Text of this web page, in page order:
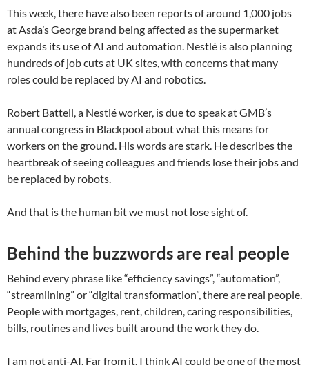
This week, there have also been reports of around 1,000 jobs
at Asda’s George brand being affected as the supermarket
expands its use of AI and automation. Nestlé is also planning
hundreds of job cuts at UK sites, with concerns that many
roles could be replaced by AI and robotics.
Robert Battell, a Nestlé worker, is due to speak at GMB’s
annual congress in Blackpool about what this means for
workers on the ground. His words are stark. He describes the
heartbreak of seeing colleagues and friends lose their jobs and
be replaced by robots.
And that is the human bit we must not lose sight of.
Behind the buzzwords are real people
Behind every phrase like “efficiency savings”, “automation”,
“streamlining” or “digital transformation”, there are real people.
People with mortgages, rent, children, caring responsibilities,
bills, routines and lives built around the work they do.
I am not anti-AI. Far from it. I think AI could be one of the most